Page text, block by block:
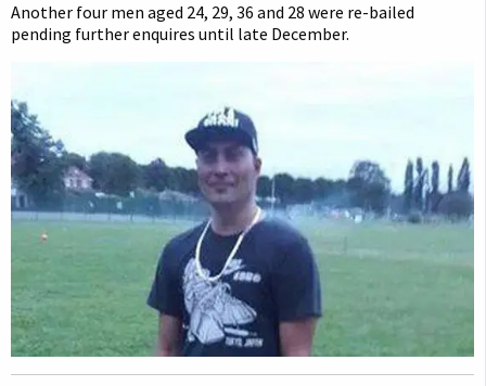
Another four men aged 24, 29, 36 and 28 were re-bailed
pending further enquires until late December.